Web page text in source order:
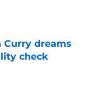
Curry dreams
check